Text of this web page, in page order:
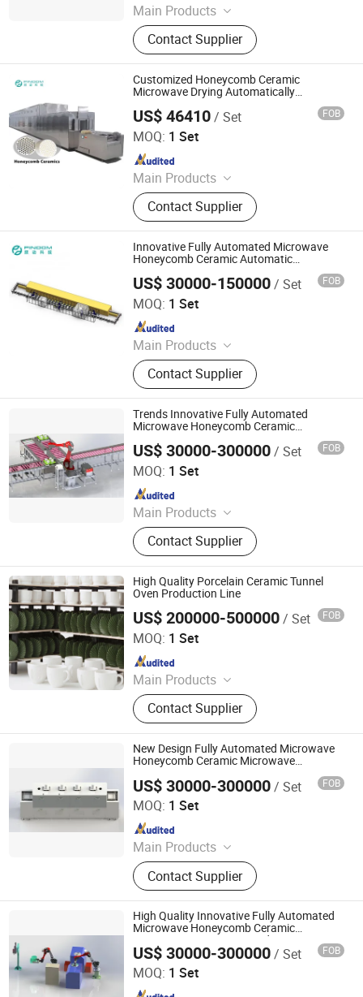
Main Products
Industrial Microwave Machine,
Industrial Ceramic Drying Equipment,
Automated Conveyor Line, Industrial
Magnetron, Microwave Power
Supply, Waveguide, Isolator,
Microwave Generator, Modbus,
Microwave Reheating Machine
Contact Supplier
Customized Honeycomb Ceramic
Microwave Drying Automatically
US$ 46410/ Set FOB
MOQ: 1 Set
Main Products
Industrial Microwave Machine,
Industrial Ceramic Drying Equipment,
Automated Conveyor Line, Industrial
Magnetron, Microwave Power
Supply, Waveguide, Isolator,
Microwave Generator, Modbus,
Microwave Reheating Machine
Contact Supplier
Zhuhai Pindom Technology Co., Ltd
Since 2022
Innovative Fully Automated Microwave
Honeycomb Ceramic Automatic
US$ 30000-150000/ Set FOB
MOQ: 1 Set
Main Products
Industrial Microwave Machine,
Industrial Ceramic Drying Equipment,
Automated Conveyor Line, Industrial
Magnetron, Microwave Power
Supply, Waveguide, Isolator,
Microwave Generator, Modbus,
Microwave Reheating Machine
Contact Supplier
Zhuhai Pindom Technology Co., Ltd
Since 2022
Trends Innovative Fully Automated
Microwave Honeycomb Ceramic
Automatic Microwave Production Line
US$ 30000-300000/ Set FOB
MOQ: 1 Set
Main Products
Industrial Microwave Machine,
Industrial Ceramic Drying Equipment,
Automated Conveyor Line, Industrial
Magnetron, Microwave Power
Supply, Waveguide, Isolator,
Microwave Generator, Modbus,
Microwave Reheating Machine
Contact Supplier
Zhuhai Pindom Technology Co., Ltd
Since 2022
High Quality Porcelain Ceramic Tunnel
Oven Production Line
US$ 200000-500000/ Set FOB
MOQ: 1 Set
Main Products
Washed Kaolin Clay, Ball Clay, Ready
Clay for Porcelain, Bone China Clay,
Porcelain Clay, Kaolin Clay, Kaolin,
China Clay, Clay, Ceramic Clay
Contact Supplier
MAOMING SPECIAL NEW MATERIAL CO., LTD.
Since 2023
New Design Fully Automated Microwave
Honeycomb Ceramic Microwave
US$ 30000-300000/ Set FOB
MOQ: 1 Set
Main Products
Industrial Microwave Machine,
Industrial Ceramic Drying Equipment,
Automated Conveyor Line, Industrial
Magnetron, Microwave Power
Supply, Waveguide, Isolator,
Microwave Generator, Modbus,
Microwave Reheating Machine
Contact Supplier
Zhuhai Pindom Technology Co., Ltd
Since 2022
High Quality Innovative Fully Automated
Microwave Honeycomb Ceramic
Automatic Microwave Production Line
US$ 30000-300000/ Set FOB
MOQ: 1 Set
Zhuhai Pindom Technology Co., Ltd
Since 2022